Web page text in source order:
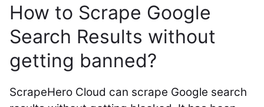
How to Scrape Google
Search Results without
getting banned?
ScrapeHero Cloud can scrape Google search